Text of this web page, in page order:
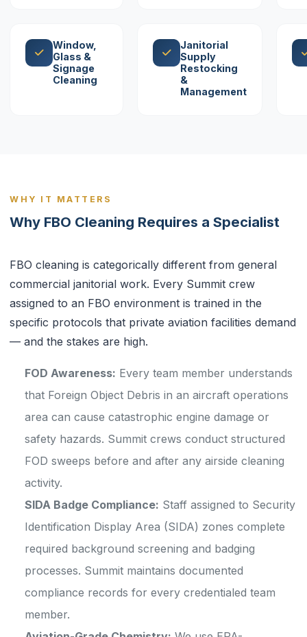
Window,
Glass &
Signage
Cleaning
Janitorial
Supply
Restocking
&
Management
WHY IT MATTERS
Why FBO Cleaning Requires a Specialist
FBO cleaning is categorically different from general
commercial janitorial work. Every Summit crew
assigned to an FBO environment is trained in the
specific protocols that private aviation facilities demand
— and the stakes are high.
FOD Awareness: Every team member understands
that Foreign Object Debris in an aircraft operations
area can cause catastrophic engine damage or
safety hazards. Summit crews conduct structured
FOD sweeps before and after any airside cleaning
activity.
SIDA Badge Compliance: Staff assigned to Security
Identification Display Area (SIDA) zones complete
required background screening and badging
processes. Summit maintains documented
compliance records for every credentialed team
member.